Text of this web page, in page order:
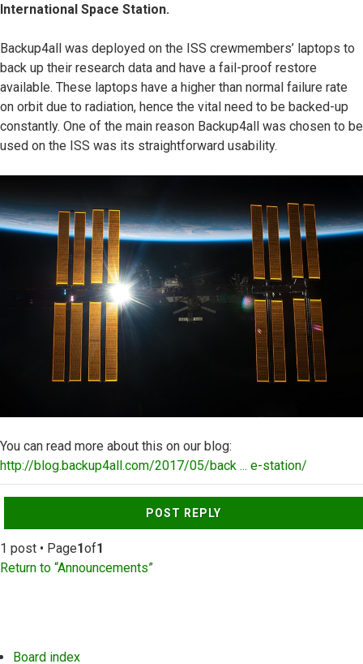
International Space Station.
Backup4all was deployed on the ISS crewmembers’ laptops to
back up their research data and have a fail-proof restore
available. These laptops have a higher than normal failure rate
on orbit due to radiation, hence the vital need to be backed-up
constantly. One of the main reason Backup4all was chosen to be
used on the ISS was its straightforward usability.
You can read more about this on our blog:
http://blog.backup4all.com/2017/05/back ... e-station/
Top
POST REPLY
1 post • Page1of1
Return to “Announcements”
Board index